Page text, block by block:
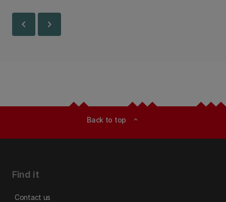
chevron_left chevron_right
Back to top expand_less
Find it
Contact us